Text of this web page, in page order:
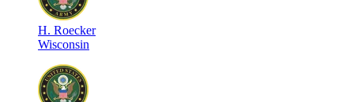
H. Roecker
Wisconsin